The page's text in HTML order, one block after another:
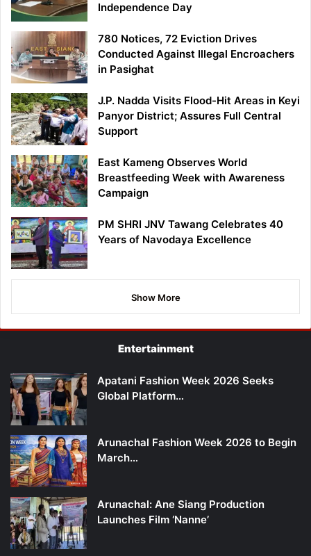
Independence Day
780 Notices, 72 Eviction Drives
Conducted Against Illegal Encroachers
in Pasighat
J.P. Nadda Visits Flood-Hit Areas in Keyi
Panyor District; Assures Full Central
Support
East Kameng Observes World
Breastfeeding Week with Awareness
Campaign
PM SHRI JNV Tawang Celebrates 40
Years of Navodaya Excellence
Show More
Entertainment
Apatani Fashion Week 2026 Seeks
Global Platform…
Arunachal Fashion Week 2026 to Begin
March…
Arunachal: Ane Siang Production
Launches Film ‘Nanne’